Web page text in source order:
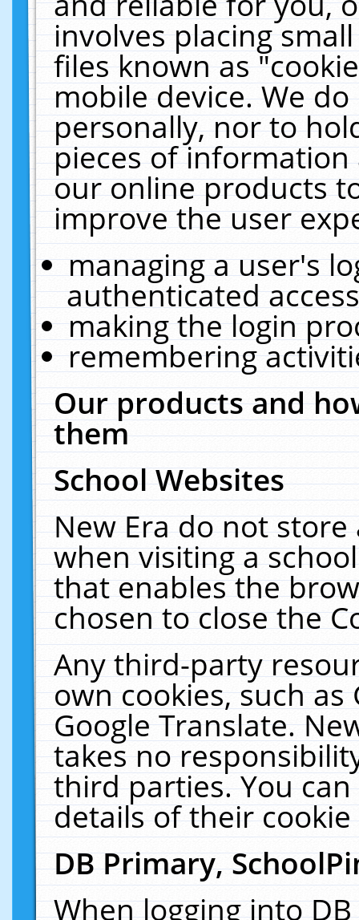
involves placing
files known as
mobile device. We
personally, nor to
pieces of
our online products
improve the user
managing a user's
authenticated
making the login
remembering
Our products and
them
School Websites
New Era do not
when visiting a
that enables the
chosen to close the
Any third-party
own cookies, such
Google Translate.
takes no
third parties. You
details of their
DB Primary,
When logging into